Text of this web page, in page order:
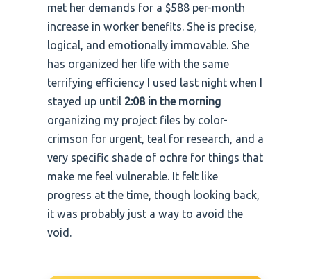
met her demands for a $588 per-month
increase in worker benefits. She is precise,
logical, and emotionally immovable. She
has organized her life with the same
terrifying efficiency I used last night when I
stayed up until 2:08 in the morning
organizing my project files by color-
crimson for urgent, teal for research, and a
very specific shade of ochre for things that
make me feel vulnerable. It felt like
progress at the time, though looking back,
it was probably just a way to avoid the
void.